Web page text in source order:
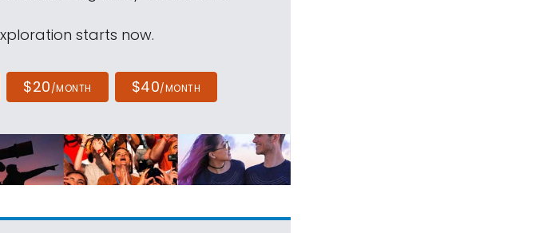
starts now.
$20/MONTH $40/MONTH